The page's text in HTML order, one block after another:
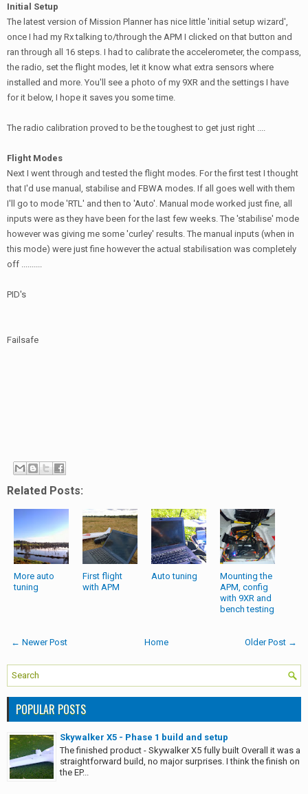
Initial Setup
The latest version of Mission Planner has nice little 'initial setup wizard',
once I had my Rx talking to/through the APM I clicked on that button and
ran through all 16 steps. I had to calibrate the accelerometer, the compass,
the radio, set the flight modes, let it know what extra sensors where
installed and more. You'll see a photo of my 9XR and the settings I have
for it below, I hope it saves you some time.
The radio calibration proved to be the toughest to get just right ....
Flight Modes
Next I went through and tested the flight modes. For the first test I thought
that I'd use manual, stabilise and FBWA modes. If all goes well with them
I'll go to mode 'RTL' and then to 'Auto'. Manual mode worked just fine, all
inputs were as they have been for the last few weeks. The 'stabilise' mode
however was giving me some 'curley' results. The manual inputs (when in
this mode) were just fine however the actual stabilisation was completely
off ..........
PID's
Failsafe
Related Posts:
More auto
tuning
First flight
with APM
Auto tuning
Mounting the
APM, config
with 9XR and
bench testing
← Newer Post Older Post →
Home
POPULAR POSTS
Skywalker X5 - Phase 1 build and setup
The finished product - Skywalker X5 fully built Overall it was a
straightforward build, no major surprises. I think the finish on
the EP...